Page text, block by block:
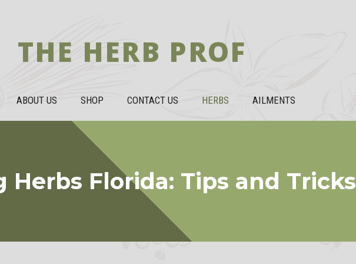
THE HERB PROF
ABOUT US SHOP CONTACT US HERBS AILMENTS
Herbs Florida: Tips and Tricks